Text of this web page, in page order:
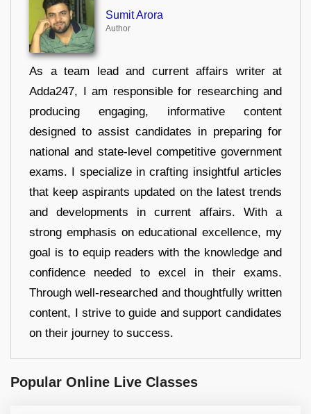
Sumit Arora
Author
As a team lead and current affairs writer at
Adda247, I am responsible for researching and
producing engaging, informative content
designed to assist candidates in preparing for
national and state-level competitive government
exams. I specialize in crafting insightful articles
that keep aspirants updated on the latest trends
and developments in current affairs. With a
strong emphasis on educational excellence, my
goal is to equip readers with the knowledge and
confidence needed to excel in their exams.
Through well-researched and thoughtfully written
content, I strive to guide and support candidates
on their journey to success.
Popular Online Live Classes